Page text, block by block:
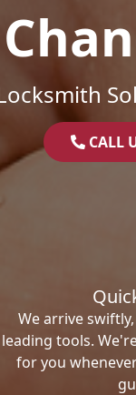
CALL
We arrive
leading tools.
for you